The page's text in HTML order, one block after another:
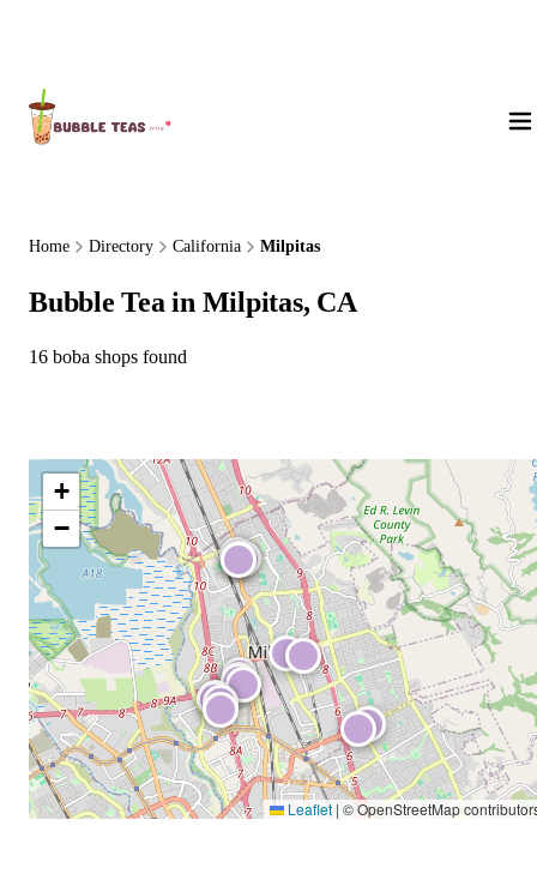
Home Directory California Milpitas
Bubble Tea in Milpitas, CA
16 boba shops found
+
−
Leaflet | © OpenStreetMap